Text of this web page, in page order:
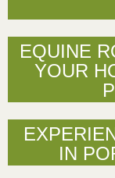
EQUINE
YOUR
IN